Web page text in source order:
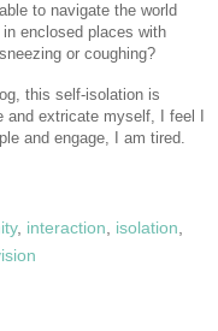
to navigate the world
enclosed places with
or coughing?
this self-isolation is
extricate myself, I feel I
and engage, I am tired.
, interaction isolation